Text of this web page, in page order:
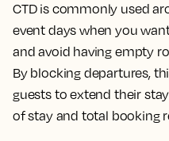
CTD is commonly used
event days when you
and avoid having empty
By blocking departures,
guests to extend their
of stay and total booking